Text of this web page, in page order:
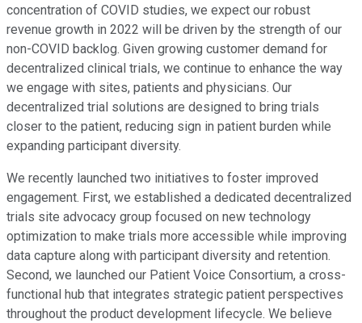
concentration of COVID studies, we expect our robust
revenue growth in 2022 will be driven by the strength of our
non-COVID backlog. Given growing customer demand for
decentralized clinical trials, we continue to enhance the way
we engage with sites, patients and physicians. Our
decentralized trial solutions are designed to bring trials
closer to the patient, reducing sign in patient burden while
expanding participant diversity.
We recently launched two initiatives to foster improved
engagement. First, we established a dedicated decentralized
trials site advocacy group focused on new technology
optimization to make trials more accessible while improving
data capture along with participant diversity and retention.
Second, we launched our Patient Voice Consortium, a cross-
functional hub that integrates strategic patient perspectives
throughout the product development lifecycle. We believe